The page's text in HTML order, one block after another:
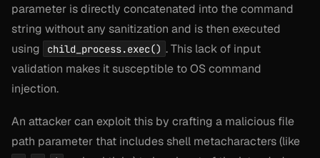
parameter is directly concatenated into the command
string without any sanitization and is then executed
using
child_process.exec() . This lack of input
validation makes it susceptible to OS command
injection.
An attacker can exploit this by crafting a malicious file
path parameter that includes shell metacharacters (like